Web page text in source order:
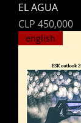
EL AGUA
Price
CLP 450,000
english